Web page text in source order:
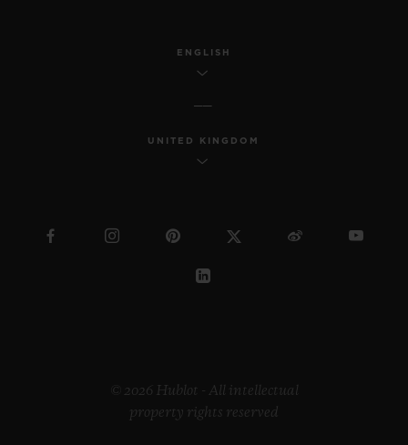
ENGLISH
UNITED KINGDOM
© 2026 Hublot - All intellectual
property rights reserved